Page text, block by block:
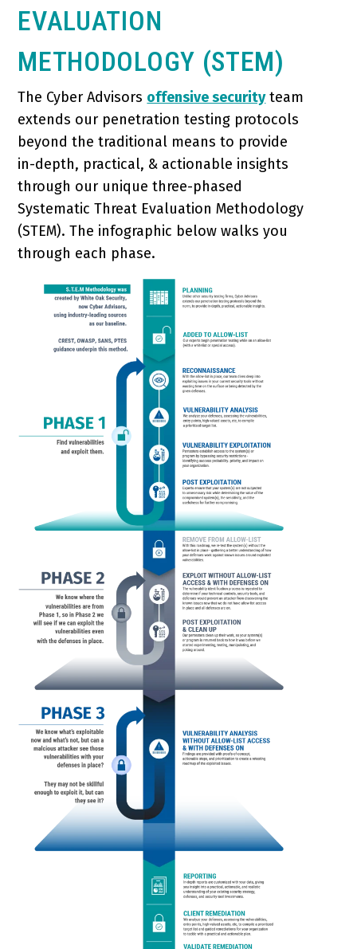
EVALUATION
METHODOLOGY (STEM)
The Cyber Advisors offensive securityteam
extends our penetration testing protocols
beyond the traditional means to provide
in-depth, practical, & actionable insights
through our unique three-phased
Systematic Threat Evaluation Methodology
(STEM). The infographic below walks you
through each phase.